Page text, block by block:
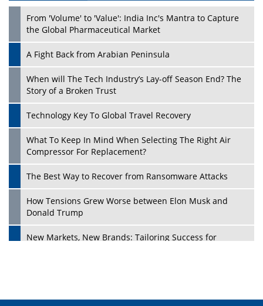
Play
From 'Volume' to 'Value': India Inc's Mantra to Capture
the Global Pharmaceutical Market
A Fight Back from Arabian Peninsula
When will The Tech Industry’s Lay-off Season End? The
Story of a Broken Trust
Technology Key To Global Travel Recovery
What To Keep In Mind When Selecting The Right Air
Compressor For Replacement?
The Best Way to Recover from Ransomware Attacks
How Tensions Grew Worse between Elon Musk and
Donald Trump
New Markets, New Brands: Tailoring Success for
Four Key Steps For Healthcare Providers To Combat